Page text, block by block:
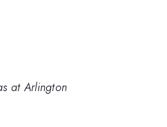
at Arlington